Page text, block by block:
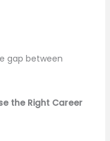
gap between
the Right Career